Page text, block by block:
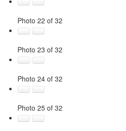
Photo 22 of 32
Photo 23 of 32
Photo 24 of 32
Photo 25 of 32